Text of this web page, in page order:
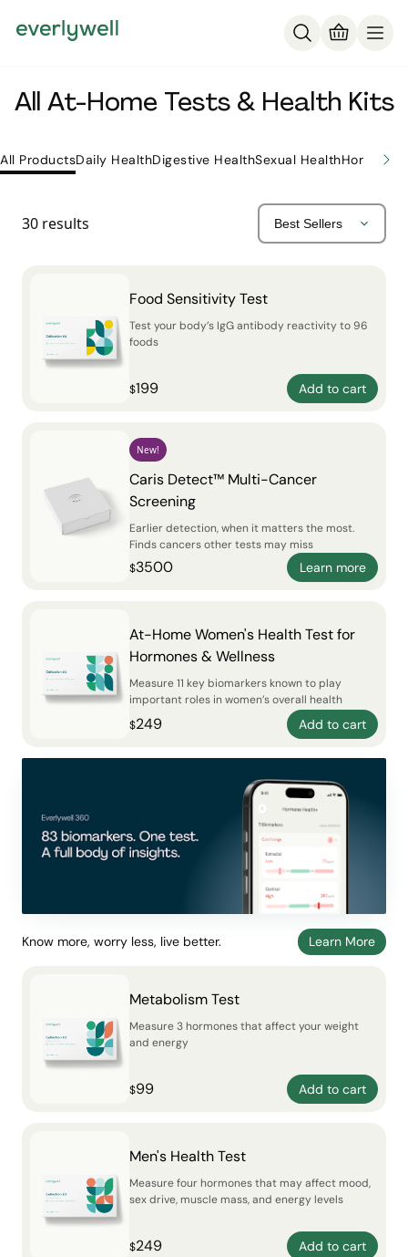
All At-Home Tests & Health Kits
All ProductsDaily HealthDigestive HealthSexual HealthHormone
30 results
Know more, worry less, live better. Learn More
Food Sensitivity Test
Test your body’s IgG antibody reactivity to 96
foods
$199 Add to cart
New!
Caris Detect™ Multi-Cancer
Screening
Earlier detection, when it matters the most.
Finds cancers other tests may miss
$3500 Learn more
At-Home Women's Health Test for
Hormones & Wellness
Measure 11 key biomarkers known to play
important roles in women’s overall health
$249 Add to cart
Metabolism Test
Measure 3 hormones that affect your weight
and energy
$99 Add to cart
Men's Health Test
Measure four hormones that may affect mood,
sex drive, muscle mass, and energy levels
$249 Add to cart